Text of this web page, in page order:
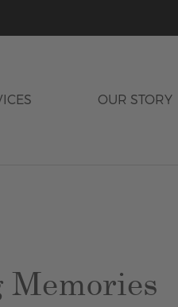
OUR STORY
Memories